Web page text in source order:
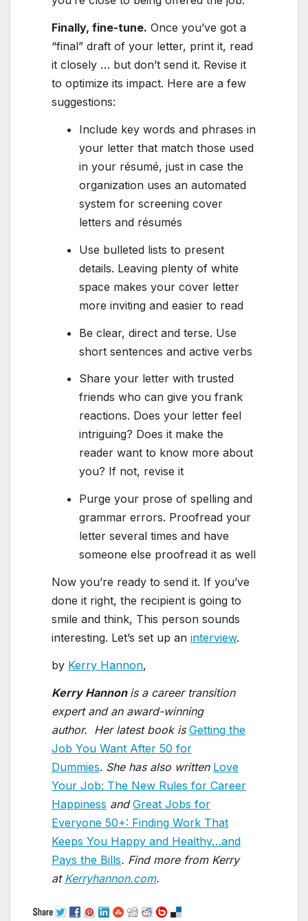
Finally, fine-tune. Once you’ve got a
“final” draft of your letter, print it, read
it closely … but don’t send it. Revise it
to optimize its impact. Here are a few
suggestions:
Include key words and phrases in
your letter that match those used
in your résumé, just in case the
organization uses an automated
system for screening cover
letters and résumés
Use bulleted lists to present
details. Leaving plenty of white
space makes your cover letter
more inviting and easier to read
Be clear, direct and terse. Use
short sentences and active verbs
Share your letter with trusted
friends who can give you frank
reactions. Does your letter feel
intriguing? Does it make the
reader want to know more about
you? If not, revise it
Purge your prose of spelling and
grammar errors. Proofread your
letter several times and have
someone else proofread it as well
Now you’re ready to send it. If you’ve
done it right, the recipient is going to
smile and think, This person sounds
interesting. Let’s set up an interview.
by Kerry Hannon,
Kerry Hannon is a career transition
expert and an award-winning
author. Her latest book is Getting the
Job You Want After 50 for
Dummies. She has also written Love
Your Job: The New Rules for Career
Happiness andGreat Jobs for
Everyone 50+: Finding Work That
Keeps You Happy and Healthy…and
Pays the Bills. Find more from Kerry
at Kerryhannon.com.